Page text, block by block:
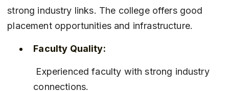
strong industry links. The college offers good
placement opportunities and infrastructure.
Faculty Quality:
connections.